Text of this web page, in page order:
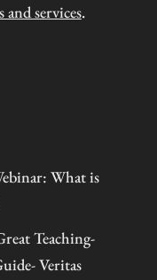
services.
What is
Teaching-
Veritas